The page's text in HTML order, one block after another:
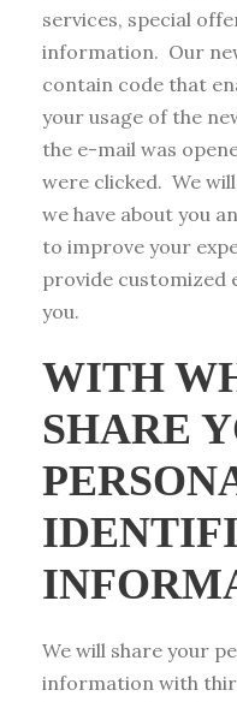
services, special
information. Our
contain code that
your usage of the
the e-mail was
were clicked. We
we have about you
to improve your
provide customized
you.
WITH
SHARE
We will share your
information with